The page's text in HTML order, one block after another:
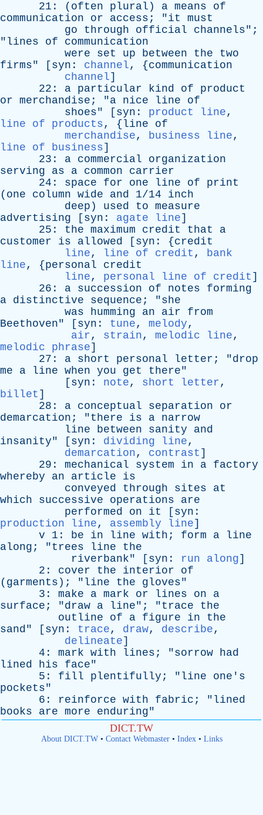
21: ( often plural ) a means
of
communication
or access ; "it
must
go
through official channels";
" lines of
communication
were
set up between the
two
firms" [ syn : channel, {communication
channel]
22: a particular kind of
product
or merchandise ; "a nice line
of
shoes" [ syn : product line,
line of products, { line
of
merchandise, business line,
line of business]
23: a commercial
organization
serving
as a common
carrier
24: space for one line of
print
( one column wide and 1/14 inch
deep ) used to measure
advertising [ syn : agate line]
25: the maximum credit that
a
customer
is allowed [ syn : {credit
line, line of credit , bank
line, {personal
credit
line, personal line of credit ]
26: a succession of notes
forming
a distinctive sequence ; "she
was
humming an air
from
Beethoven" [ syn : tune, melody,
air, strain, melodic line,
melodic phrase]
27: a short personal letter ; "drop
me
a line when you get there"
[ syn : note, short letter,
billet ]
28: a conceptual separation
or
demarcation ; "there is a narrow
line
between sanity
and
insanity" [ syn : dividing line,
demarcation, contrast ]
29: mechanical system in a factory
whereby
an article
is
conveyed
through sites
at
which
successive operations
are
performed
on it [ syn :
production line, assembly line]
v 1: be in line with ; form a
line
along ; "trees line
the
riverbank" [ syn : run along]
2: cover the interior
of
( garments ); " line the gloves"
3: make a mark or lines on
a
surface ; "draw a line"; "trace
the
outline
of a figure in
the
sand" [ syn : trace, draw, describe,
delineate]
4: mark with lines ; "sorrow had
lined
his face"
5: fill plentifully ; " line
one's
pockets"
6: reinforce with fabric ; " lined
books
are more enduring"
DICT.TW
About DICT.TW• Contact Webmaster• Index• Links